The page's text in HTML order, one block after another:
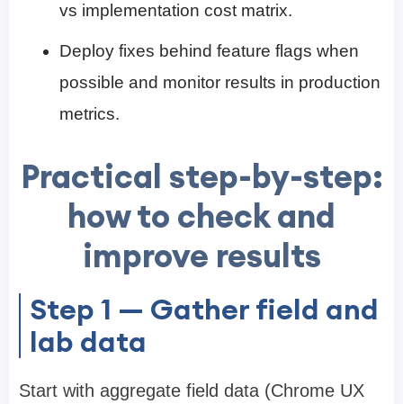
vs implementation cost matrix.
Deploy fixes behind feature flags when
possible and monitor results in production
metrics.
Practical step-by-step:
how to check and
improve results
Step 1 — Gather field and
lab data
Start with aggregate field data (Chrome UX